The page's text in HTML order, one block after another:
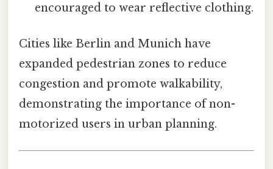
encouraged to wear reflective clothing.
Cities like Berlin and Munich have
expanded pedestrian zones to reduce
congestion and promote walkability,
demonstrating the importance of non-
motorized users in urban planning.